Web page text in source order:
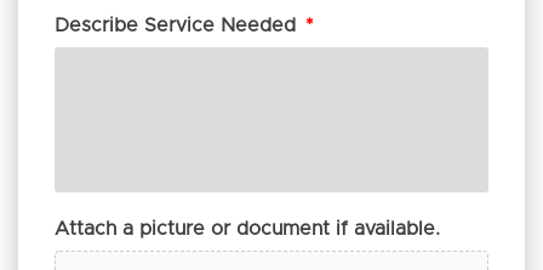
Describe Service Needed *
Attach a picture or document if available.